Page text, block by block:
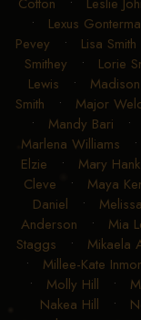
• Lexus
Pevey • Lisa Smith
Smithey • Lorie
Lewis •
Smith • Major
• Mandy Bari •
Marlena Williams •
Elzie • Mary
Cleve • Maya
Daniel •
Anderson • Mia
Staggs • Mikaela
• Millee-Kate
• Molly Hill •
Nakea Hill •